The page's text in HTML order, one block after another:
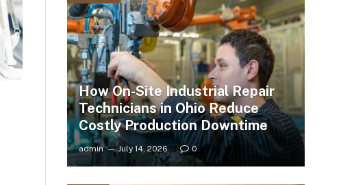
How On-Site Industrial Repair
Technicians in Ohio Reduce
Costly Production Downtime
admin July 14, 2026 0